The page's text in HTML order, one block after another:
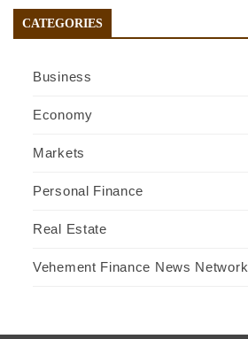
CATEGORIES
Business
Economy
Markets
Personal Finance
Real Estate
Vehement Finance News Network